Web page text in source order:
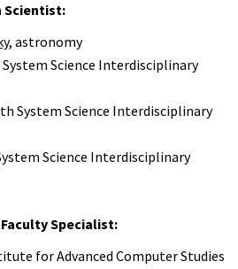
Scientist:
, astronomy
Science Interdisciplinary
System Science Interdisciplinary
Science Interdisciplinary
Specialist:
for Advanced Computer Studies